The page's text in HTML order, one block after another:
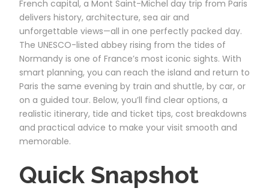
French capital, a Mont Saint-Michel day trip from Paris
delivers history, architecture, sea air and
unforgettable views—all in one perfectly packed day.
The UNESCO-listed abbey rising from the tides of
Normandy is one of France’s most iconic sights. With
smart planning, you can reach the island and return to
Paris the same evening by train and shuttle, by car, or
on a guided tour. Below, you’ll find clear options, a
realistic itinerary, tide and ticket tips, cost breakdowns
and practical advice to make your visit smooth and
memorable.
Quick Snapshot